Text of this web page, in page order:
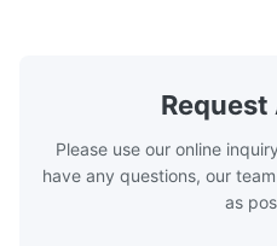
Request
Please use our online
have any questions, our
as